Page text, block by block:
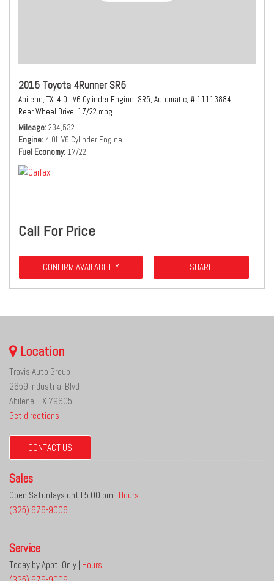
2015 Toyota 4Runner SR5
Abilene, TX, 4.0L V6 Cylinder Engine, SR5, Automatic, # 11113884,
Rear Wheel Drive, 17/22 mpg
Mileage 234,532
Engine 4.0L V6 Cylinder Engine
Fuel Economy 17/22
Call For Price
CONFIRM AVAILABILITY SHARE
Location
Travis Auto Group
2659 Industrial Blvd
Abilene, TX 79605
Get directions
CONTACT US
Sales
Open Saturdays until 5:00 pm | Hours
(325) 676-9006
Service
Today by Appt. Only | Hours